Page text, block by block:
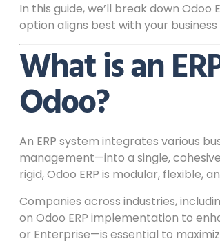
In this guide, we’ll break down
option aligns best with your business
What is an
Odoo?
An ERP system integrates various
management—into a single,
rigid, Odoo ERP is modular, flexible,
Companies across industries,
on Odoo ERP implementation to
or Enterprise—is essential to